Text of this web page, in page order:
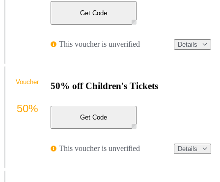
Get Code
This voucher is unverified Details
50% off Children's Tickets
Get Code
This voucher is unverified Details
Voucher
50%